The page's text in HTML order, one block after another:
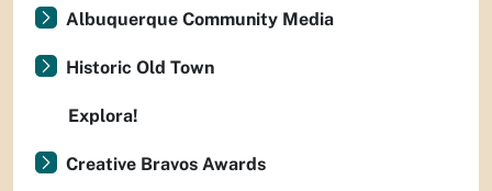
Albuquerque Community Media
Historic Old Town
Explora!
Creative Bravos Awards